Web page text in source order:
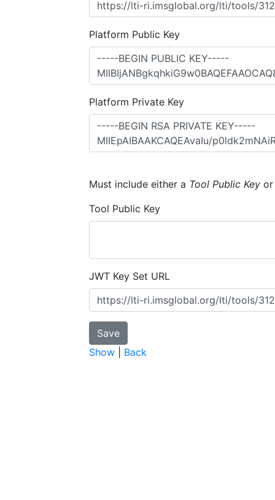
Platform Public Key
Platform Private Key
Must include either a Tool Public Key
Tool Public Key
JWT Key Set URL
Show Back